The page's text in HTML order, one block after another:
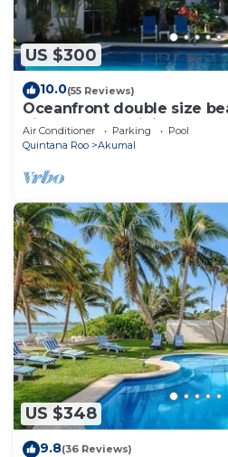
US $300
10.0(55 Reviews)
Oceanfront double size
Sirena condominium
Air Conditioner Parking
Pool
Quintana Roo
Akumal
US $348
9.8(36 Reviews)